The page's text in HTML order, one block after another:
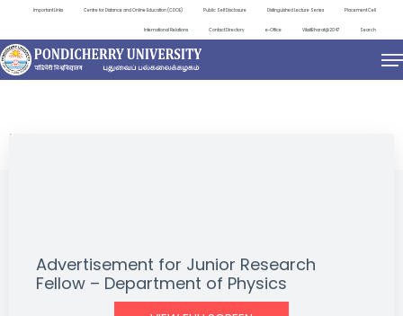
Important Links Centre for Distance and Online Education (CDOE) Public Self Disclosure Distinguished Lecture Series Placement Cell
International Relations Contact Directory e-Office ViksitBharat@2047 Search
NEWS & NOTIFICATIONS
Advertisement for Junior Research
Fellow – Department of Physics